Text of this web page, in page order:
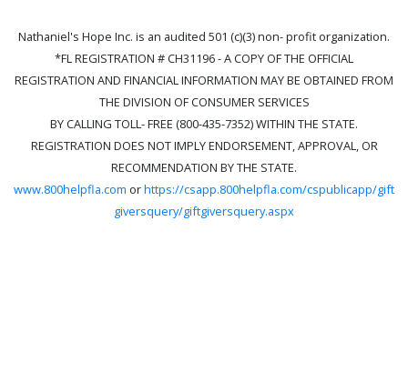
Nathaniel's Hope Inc. is an audited 501 (c)(3) non- profit organization.
*FL REGISTRATION # CH31196 - A COPY OF THE OFFICIAL
REGISTRATION AND FINANCIAL INFORMATION MAY BE OBTAINED FROM
THE DIVISION OF CONSUMER SERVICES
BY CALLING TOLL- FREE (800-435-7352) WITHIN THE STATE.
REGISTRATION DOES NOT IMPLY ENDORSEMENT, APPROVAL, OR
RECOMMENDATION BY THE STATE.
www.800helpfla.com orhttps://csapp.800helpfla.com/cspublicapp/gift
giversquery/giftgiversquery.aspx